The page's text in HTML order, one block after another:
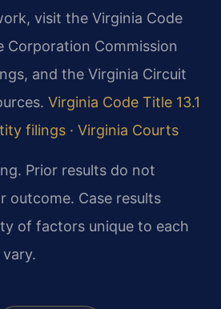
visit the Virginia Code
Corporation Commission
and the Virginia Circuit
Virginia Code Title 13.1
filings · Virginia Courts
Prior results do not
outcome. Case results
of factors unique to each